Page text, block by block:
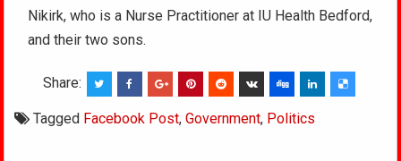
Nikirk, who is a Nurse Practitioner at IU Health Bedford,
and their two sons.
Share:
Tagged Facebook Post,Government, Politics